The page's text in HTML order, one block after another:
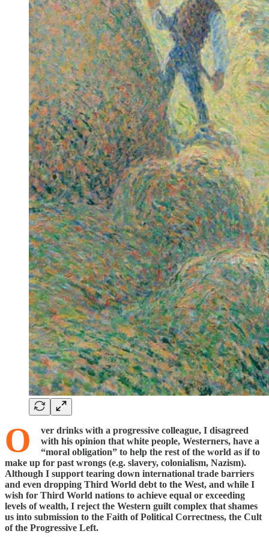
O
ver drinks with a progressive colleague, I disagreed
with his opinion that white people, Westerners, have a
“moral obligation” to help the rest of the world as if to
make up for past wrongs (e.g. slavery, colonialism, Nazism).
Although I support tearing down international trade barriers
and even dropping Third World debt to the West, and while I
wish for Third World nations to achieve equal or exceeding
levels of wealth, I reject the Western guilt complex that shames
us into submission to the Faith of Political Correctness, the Cult
of the Progressive Left.